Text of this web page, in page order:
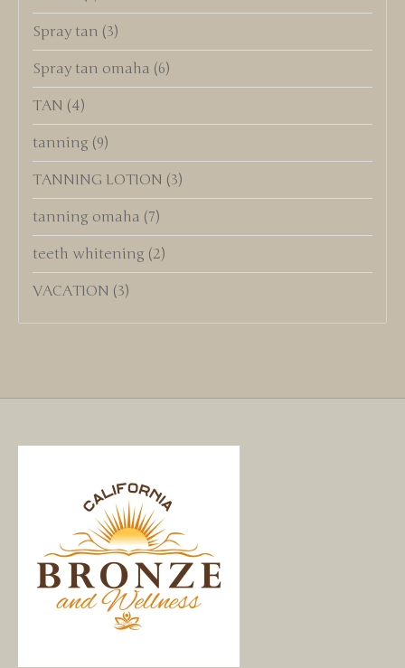
Spray tan (3)
Spray tan omaha (6)
TAN (4)
tanning (9)
TANNING LOTION (3)
tanning omaha (7)
teeth whitening (2)
VACATION (3)